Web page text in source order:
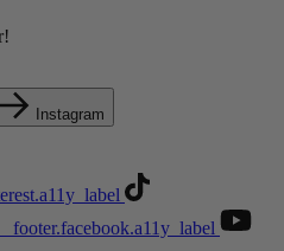
Instagram
__footer.facebook.a11y_label